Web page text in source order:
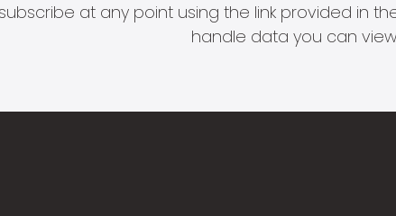
at any point using the link provided in
handle data you can